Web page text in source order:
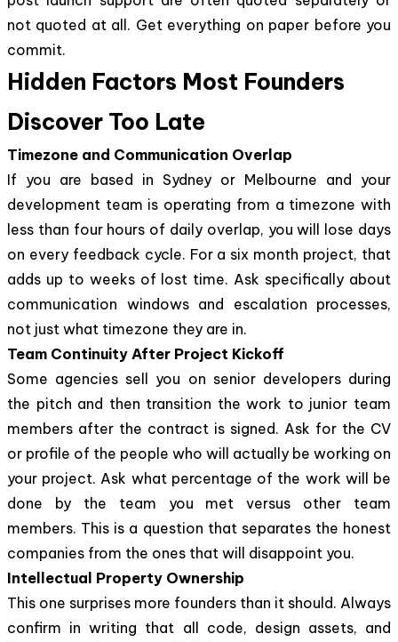
not quoted at all. Get everything on paper before you
commit.
Hidden Factors Most Founders
Discover Too Late
Timezone and Communication Overlap
If you are based in Sydney or Melbourne and your
development team is operating from a timezone with
less than four hours of daily overlap, you will lose days
on every feedback cycle. For a six month project, that
adds up to weeks of lost time. Ask specifically about
communication windows and escalation processes,
not just what timezone they are in.
Team Continuity After Project Kickoff
Some agencies sell you on senior developers during
the pitch and then transition the work to junior team
members after the contract is signed. Ask for the CV
or profile of the people who will actually be working on
your project. Ask what percentage of the work will be
done by the team you met versus other team
members. This is a question that separates the honest
companies from the ones that will disappoint you.
Intellectual Property Ownership
This one surprises more founders than it should. Always
confirm in writing that all code, design assets, and